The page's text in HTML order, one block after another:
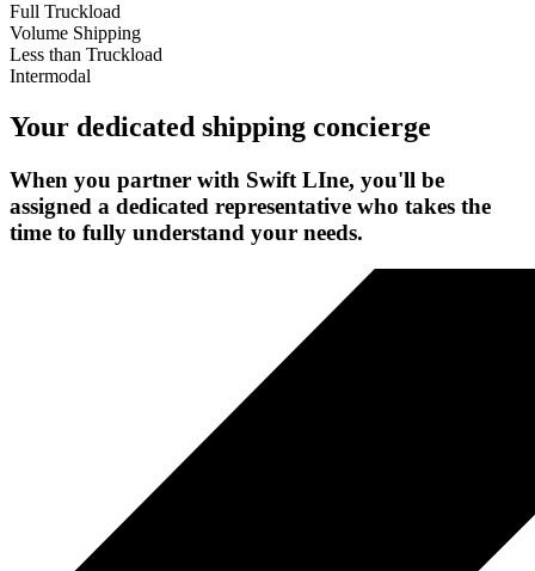
Full Truckload
Volume Shipping
Less than Truckload
Intermodal
Your dedicated shipping concierge
When you partner with Swift LIne, you'll be
assigned a dedicated representative who takes the
time to fully understand your needs.